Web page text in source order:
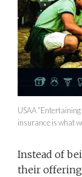
USAA
insurance is what
Instead of
their